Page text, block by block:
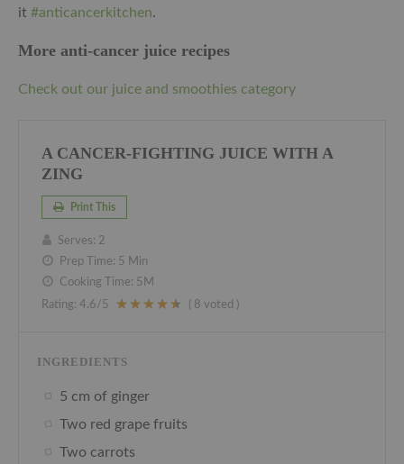
it #anticancerkitchen.
More anti-cancer juice recipes
Check out our juice and smoothies category
A CANCER-FIGHTING JUICE WITH A
ZING
Print This
Serves: 2
Prep Time: 5 Min
Cooking Time: 5M
Rating: 4.6/5 ( 8 voted )
INGREDIENTS
5 cm of ginger
Two red grape fruits
Two carrots